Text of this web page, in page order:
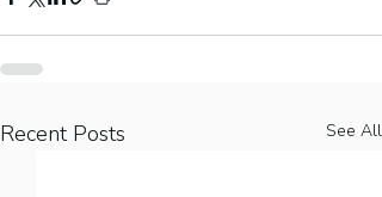
Recent Posts See All